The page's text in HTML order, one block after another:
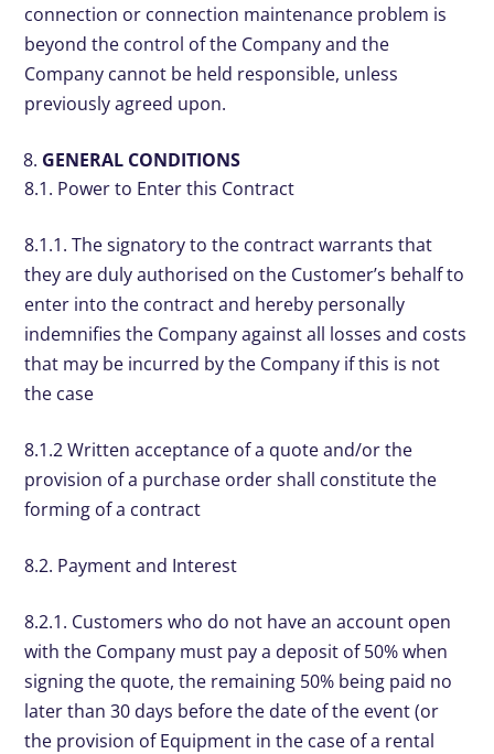
connection or connection maintenance problem is
beyond the control of the Company and the
Company cannot be held responsible, unless
previously agreed upon.
GENERAL CONDITIONS
8.1. Power to Enter this Contract
8.1.1. The signatory to the contract warrants that
they are duly authorised on the Customer’s behalf to
enter into the contract and hereby personally
indemnifies the Company against all losses and costs
that may be incurred by the Company if this is not
the case
8.1.2 Written acceptance of a quote and/or the
provision of a purchase order shall constitute the
forming of a contract
8.2. Payment and Interest
8.2.1. Customers who do not have an account open
with the Company must pay a deposit of 50% when
signing the quote, the remaining 50% being paid no
later than 30 days before the date of the event (or
the provision of Equipment in the case of a rental